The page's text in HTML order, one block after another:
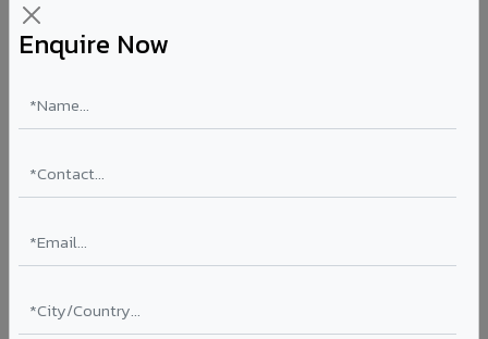
Enquire Now
combustible Aluminium Corrugated Core Panel. Mandatory
for all buildings above 15 meters in Sohna as per NBC 2016.
Thickness: 4mm / 6mm
hospitals, airports, petrol pumps, metro stations, and
Louvers & Baffles in Sohna